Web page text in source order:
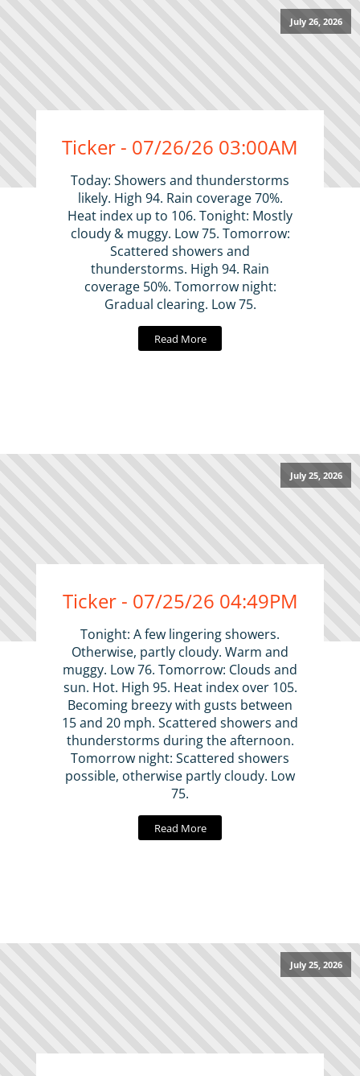
July 26, 2026
Ticker - 07/26/26 03:00AM
Today: Showers and thunderstorms
likely. High 94. Rain coverage 70%.
Heat index up to 106. Tonight: Mostly
cloudy & muggy. Low 75. Tomorrow:
Scattered showers and
thunderstorms. High 94. Rain
coverage 50%. Tomorrow night:
Gradual clearing. Low 75.
Read More
July 25, 2026
Ticker - 07/25/26 04:49PM
Tonight: A few lingering showers.
Otherwise, partly cloudy. Warm and
muggy. Low 76. Tomorrow: Clouds and
sun. Hot. High 95. Heat index over 105.
Becoming breezy with gusts between
15 and 20 mph. Scattered showers and
thunderstorms during the afternoon.
Tomorrow night: Scattered showers
possible, otherwise partly cloudy. Low
75.
Read More
July 25, 2026